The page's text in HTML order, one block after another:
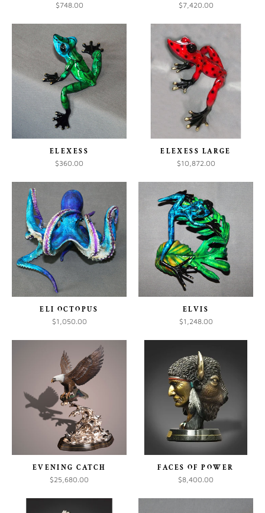
$748.00 $7,420.00
ELEXESS
$360.00
ELEXESS LARGE
$10,872.00
ELI OCTOPUS
$1,050.00
ELVIS
$1,248.00
EVENING CATCH
$25,680.00
FACES OF POWER
$8,400.00